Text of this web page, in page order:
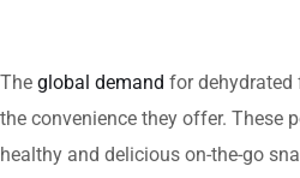
The global demand for
the convenience they offer. These
healthy and delicious on-the-go